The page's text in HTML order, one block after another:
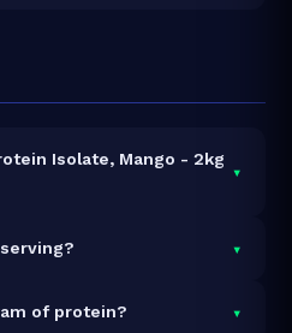
Isolate, Mango - 2kg
▾
and vegetarian. It contains
▾
The 2kg pack
of protein? ▾